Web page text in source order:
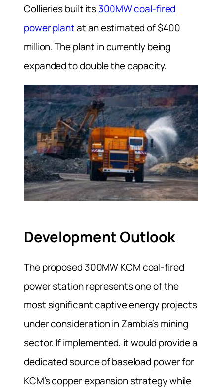
Collieries built its300MW coal-fired
power plantat an estimated of $400
million. The plant in currently being
expanded to double the capacity.
Development Outlook
The proposed 300MW KCM coal-fired
power station represents one of the
most significant captive energy projects
under consideration in Zambia’s mining
sector. If implemented, it would provide a
dedicated source of baseload power for
KCM’s copper expansion strategy while